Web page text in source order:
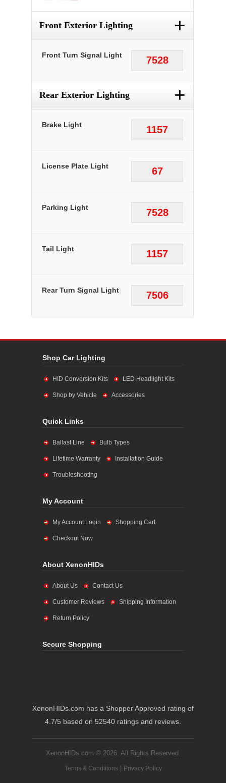
Front Exterior Lighting +
7528
Front Turn Signal Light
Rear Exterior Lighting +
1157
Brake Light
67
License Plate Light
7528
Parking Light
1157
Tail Light
7506
Rear Turn Signal Light
Shop Car Lighting
HID Conversion Kits LED Headlight Kits
Shop by Vehicle Accessories
Quick Links
Ballast Line Bulb Types
Lifetime Warranty Installation Guide
Troubleshooting
My Account
My Account Login Shopping Cart
Checkout Now
About XenonHIDs
About Us Contact Us
Customer Reviews Shipping Information
Return Policy
Secure Shopping
XenonHIDs.com has a Shopper Approved rating of
4.7/5 based on 52540 ratings and reviews.
XenonHIDs.com © 2026. All Rights Reserved.
Terms & Conditions| Privacy Policy